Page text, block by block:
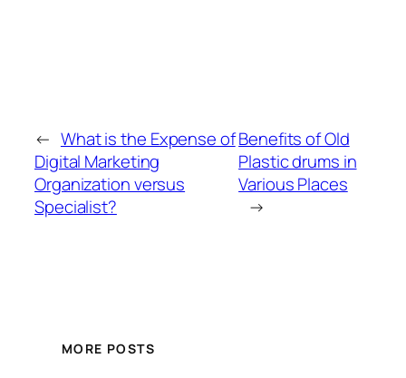
← What is the Expense of
Digital Marketing
Organization versus
Specialist?
Benefits of Old
Plastic drums in
Various Places
→
MORE POSTS